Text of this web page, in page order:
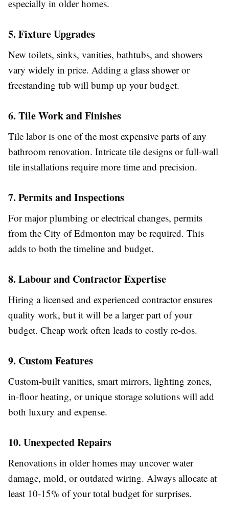
especially in older homes.
5. Fixture Upgrades
New toilets, sinks, vanities, bathtubs, and showers
vary widely in price. Adding a glass shower or
freestanding tub will bump up your budget.
6. Tile Work and Finishes
Tile labor is one of the most expensive parts of any
bathroom renovation. Intricate tile designs or full-wall
tile installations require more time and precision.
7. Permits and Inspections
For major plumbing or electrical changes, permits
from the City of Edmonton may be required. This
adds to both the timeline and budget.
8. Labour and Contractor Expertise
Hiring a licensed and experienced contractor ensures
quality work, but it will be a larger part of your
budget. Cheap work often leads to costly re-dos.
9. Custom Features
Custom-built vanities, smart mirrors, lighting zones,
in-floor heating, or unique storage solutions will add
both luxury and expense.
10. Unexpected Repairs
Renovations in older homes may uncover water
damage, mold, or outdated wiring. Always allocate at
least 10-15% of your total budget for surprises.